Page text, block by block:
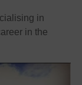
in
in the